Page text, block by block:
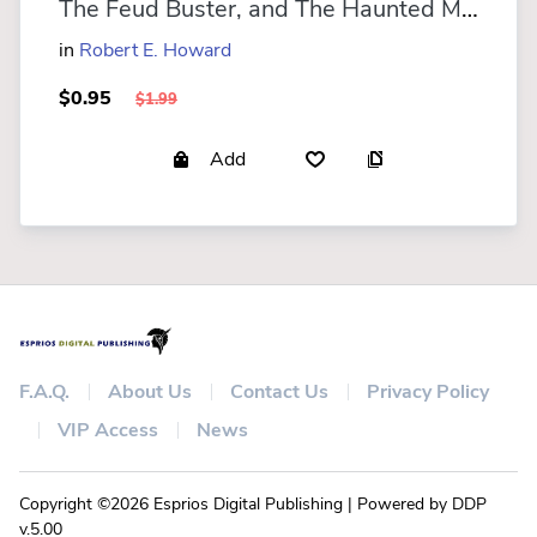
The Feud Buster, and The Haunted Mountain (Esprios Classics)
in Robert E. Howard
$0.95
$1.99
Add
F.A.Q. About Us Contact Us
Privacy Policy
VIP Access
News
Copyright ©2026 Esprios Digital Publishing | Powered by DDP
v.5.00